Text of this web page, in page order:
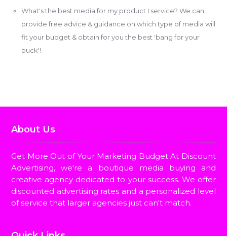
What's the best media for my product I service? We can
provide free advice & guidance on which type of media will
fit your budget & obtain for you the best 'bang for your
buck'!
About Us
Get More Out of Your Marketing Budget At Discount
Advertising, we're a boutique media buying and
creative agency dedicated to your success. We offer
discounted advertising rates and a personalized level
of service that larger agencies just can't match.